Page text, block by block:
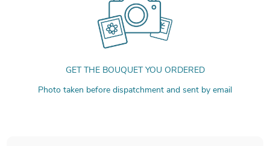
GET THE BOUQUET YOU ORDERED
Photo taken before dispatchment and sent by email